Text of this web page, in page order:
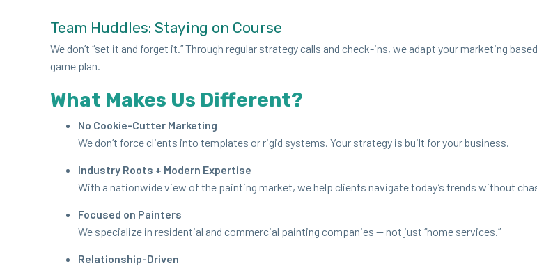
Team Hud­dles: Stay­ing on Course
We don’t “set it and for­get it.” Through reg­u­lar strat­e­gy calls and check-ins, we adapt your mar­ket­ing
game plan.
What Makes Us Different?
No Cook­ie-Cut­ter Marketing
We don’t force clients into tem­plates or rigid sys­tems. Your strat­e­gy is built for your business.
Indus­try Roots + Mod­ern Expertise
With a nation­wide view of the paint­ing mar­ket, we help clients nav­i­gate today’s trends with­out
Focused on Painters
We spe­cial­ize in res­i­den­tial and com­mer­cial paint­ing com­pa­nies — not just “home services.”
Rela­tion­ship-Dri­ven